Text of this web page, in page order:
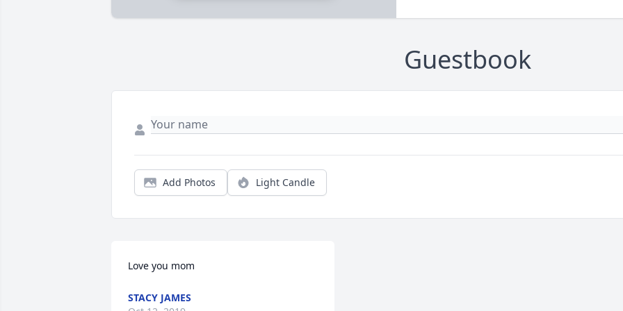
Guestbook
Add Photos Light Candle
Love you mom
STACY JAMES